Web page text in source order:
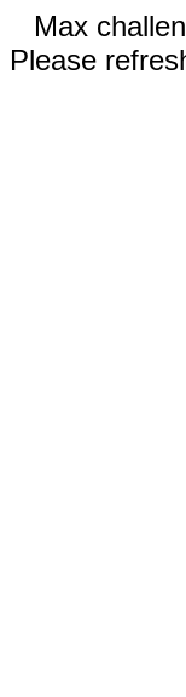
Max
Please